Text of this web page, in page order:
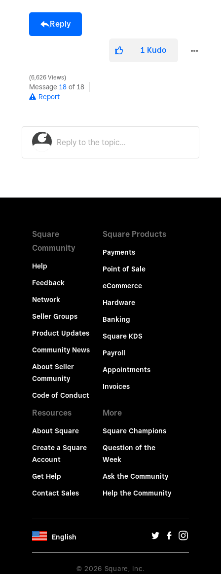
Reply
1 Kudo
6,626 Views
Message 18 of 18
Report
Square
Community
Help
Feedback
Network
Seller Groups
Product Updates
Community News
About Seller
Community
Code of Conduct
Square Products
Payments
Point of Sale
eCommerce
Hardware
Banking
Square KDS
Payroll
Appointments
Invoices
Resources
About Square
Create a Square
Account
Get Help
Contact Sales
More
Square Champions
Question of the
Week
Ask the Community
Help the Community
English
© 2026 Square, Inc.